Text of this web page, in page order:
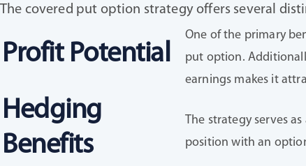
The covered put option strategy offers several
Profit Potential
One of the primary
put option.
earnings makes it
Hedging
Benefits
The strategy serves
position with an